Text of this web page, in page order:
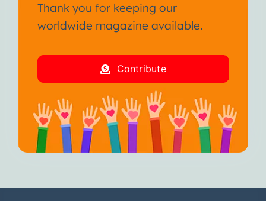
Thank you for keeping our
worldwide magazine available.
Contribute